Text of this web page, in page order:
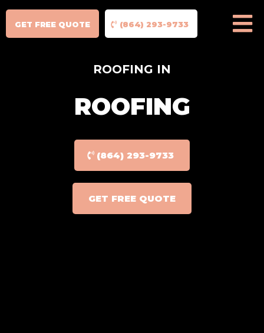
GET FREE QUOTE (864) 293-9733
ROOFING IN
ROOFING
(864) 293-9733
GET FREE QUOTE